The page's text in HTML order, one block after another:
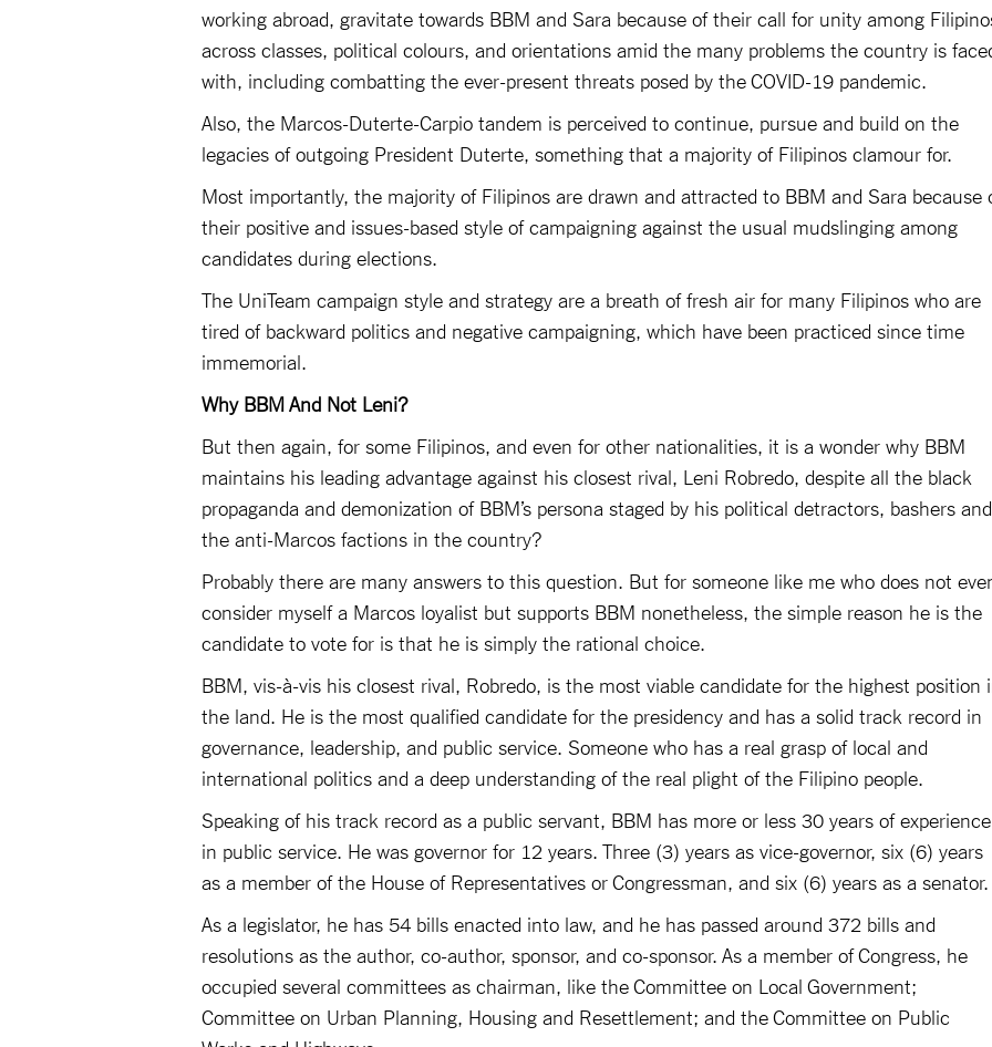
working abroad, gravitate towards BBM and Sara because of their call for unity among
across classes, political colours, and orientations amid the many problems the country is
with, including combatting the ever-present threats posed by the COVID-19 pandemic.
Also, the Marcos-Duterte-Carpio tandem is perceived to continue, pursue and build on the
legacies of outgoing President Duterte, something that a majority of Filipinos clamour for.
Most importantly, the majority of Filipinos are drawn and attracted to BBM and Sara because
their positive and issues-based style of campaigning against the usual mudslinging among
candidates during elections.
The UniTeam campaign style and strategy are a breath of fresh air for many Filipinos who are
tired of backward politics and negative campaigning, which have been practiced since time
immemorial.
Why BBM And Not Leni?
But then again, for some Filipinos, and even for other nationalities, it is a wonder why BBM
maintains his leading advantage against his closest rival, Leni Robredo, despite all the black
propaganda and demonization of BBM’s persona staged by his political detractors, bashers and
the anti-Marcos factions in the country?
Probably there are many answers to this question. But for someone like me who does not
consider myself a Marcos loyalist but supports BBM nonetheless, the simple reason he is the
candidate to vote for is that he is simply the rational choice.
BBM, vis-à-vis his closest rival, Robredo, is the most viable candidate for the highest position
the land. He is the most qualified candidate for the presidency and has a solid track record in
governance, leadership, and public service. Someone who has a real grasp of local and
international politics and a deep understanding of the real plight of the Filipino people.
Speaking of his track record as a public servant, BBM has more or less 30 years of experience
in public service. He was governor for 12 years. Three (3) years as vice-governor, six (6) years
as a member of the House of Representatives or Congressman, and six (6) years as a senator.
As a legislator, he has 54 bills enacted into law, and he has passed around 372 bills and
resolutions as the author, co-author, sponsor, and co-sponsor. As a member of Congress, he
occupied several committees as chairman, like the Committee on Local Government;
Committee on Urban Planning, Housing and Resettlement; and the Committee on Public